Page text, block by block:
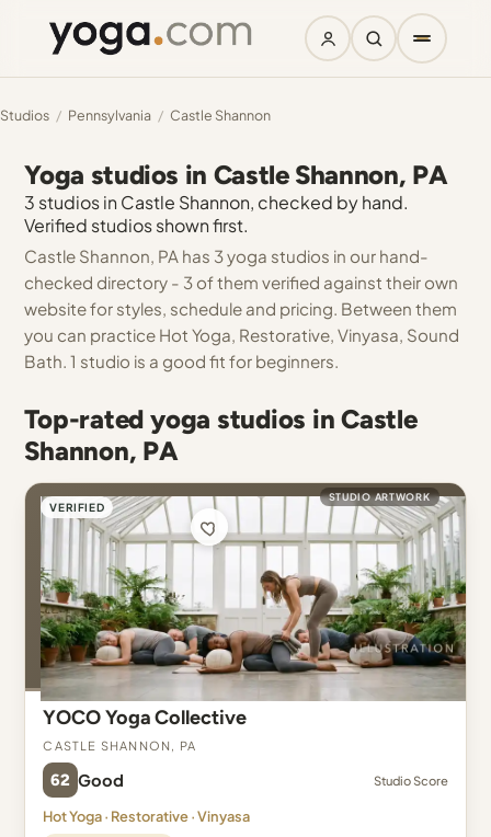
Studios / Pennsylvania / Castle Shannon
Yoga studios in Castle Shannon, PA
3 studios in Castle Shannon, checked by hand.
Verified studios shown first.
Castle Shannon, PA has 3 yoga studios in our hand-
checked directory - 3 of them verified against their own
website for styles, schedule and pricing. Between them
you can practice Hot Yoga, Restorative, Vinyasa, Sound
Bath. 1 studio is a good fit for beginners.
Top-rated yoga studios in Castle
Shannon, PA
VERIFIED
STUDIO ARTWORK
YOCO Yoga Collective
Castle Shannon, PA
62 Good Studio Score
Hot Yoga · Restorative · Vinyasa